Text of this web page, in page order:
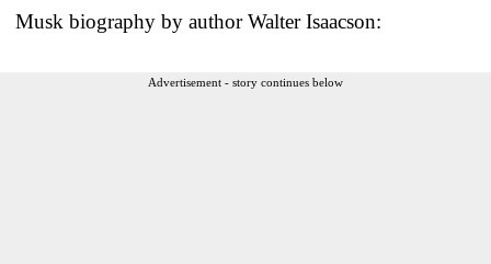
Musk biography by author Walter Isaacson:
Advertisement - story continues below